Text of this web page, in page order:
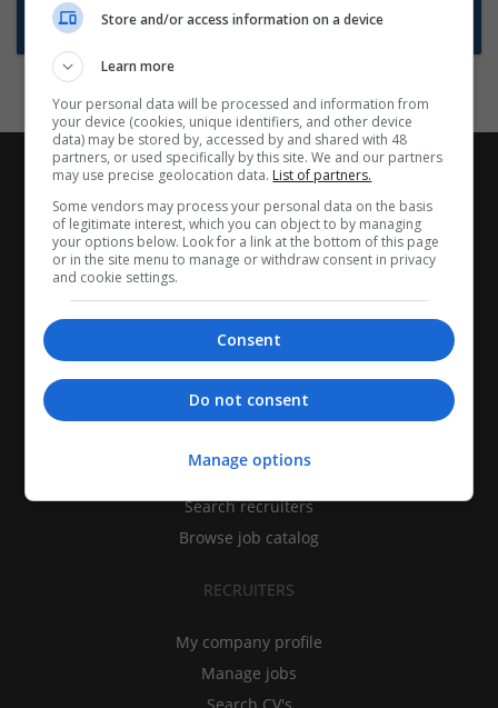
Subscribe to Job Alerts
CANDIDATES
Find jobs
Search recruiters
Browse job catalog
RECRUITERS
My company profile
Manage jobs
Store and/or access information on a device
Learn more
Your personal data will be processed and information from
your device (cookies, unique identifiers, and other device
data) may be stored by, accessed by and shared with 48
partners, or used specifically by this site. We and our partners
may use precise geolocation data. List of partners.
Some vendors may process your personal data on the basis
of legitimate interest, which you can object to by managing
your options below. Look for a link at the bottom of this page
or in the site menu to manage or withdraw consent in privacy
and cookie settings.
Consent
Do not consent
Manage options